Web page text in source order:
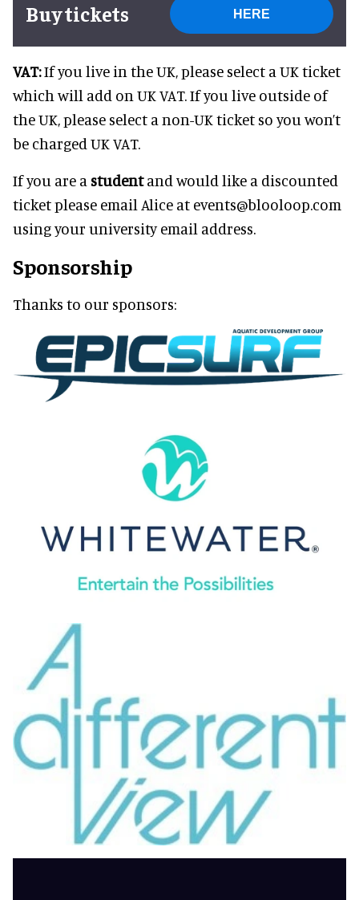
Buy tickets HERE
VAT:If you live in the UK, please select a UK ticket
which will add on UK VAT. If you live outside of
the UK, please select a non-UK ticket so you won’t
be charged UK VAT.
If you are a studentand would like a discounted
ticket please email Alice at events@blooloop.com
using your university email address.
Sponsorship
Thanks to our sponsors: